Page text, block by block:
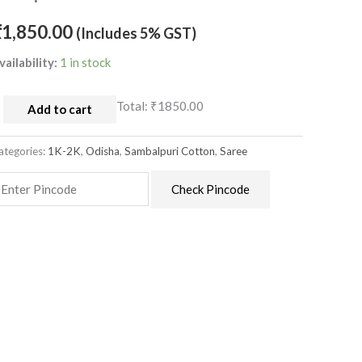
1,850.00 (Includes 5% GST)
1 in stock
Add to cart Total: ₹1850.00
1K-2K,Odisha,Sambalpuri Cotton,Saree
Check Pincode